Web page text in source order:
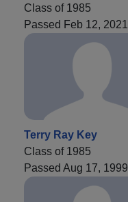
Class of 1985
Passed Feb 12, 2021
Terry Ray Key
Class of 1985
Passed Aug 17, 1999